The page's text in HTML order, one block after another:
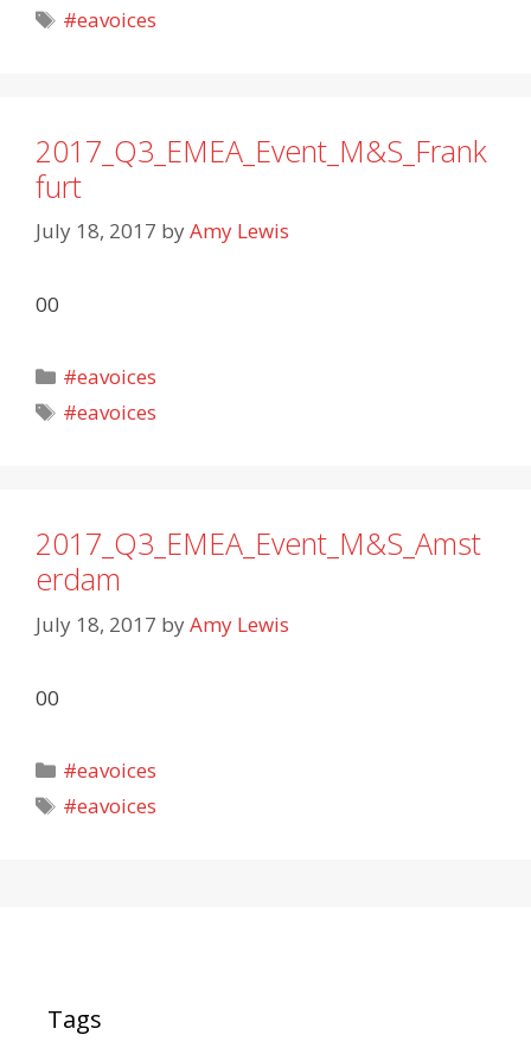
Tags
#eavoices
2017_Q3_EMEA_Event_M&S_Frank
furt
July 18, 2017 byAmy Lewis
00
Categories
#eavoices
Tags
#eavoices
2017_Q3_EMEA_Event_M&S_Amst
erdam
July 18, 2017 byAmy Lewis
00
Categories
#eavoices
Tags
#eavoices
Tags